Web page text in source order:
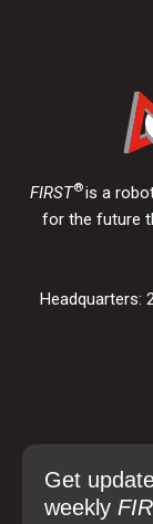
FIRST®is a
for the future
Headquarters:
Get
weekly